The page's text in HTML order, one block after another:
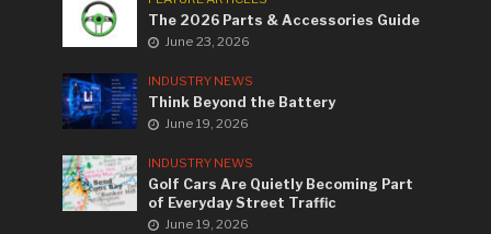
The 2026 Parts & Accessories Guide
June 23, 2026
INDUSTRY NEWS
Think Beyond the Battery
June 19, 2026
INDUSTRY NEWS
Golf Cars Are Quietly Becoming Part
of Everyday Street Traffic
June 19, 2026